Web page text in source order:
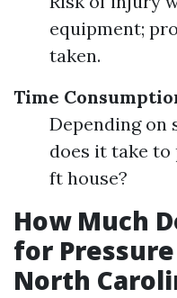
equipment;
taken.
Time
Depending on
does it take to
ft house?
How Much
for
North